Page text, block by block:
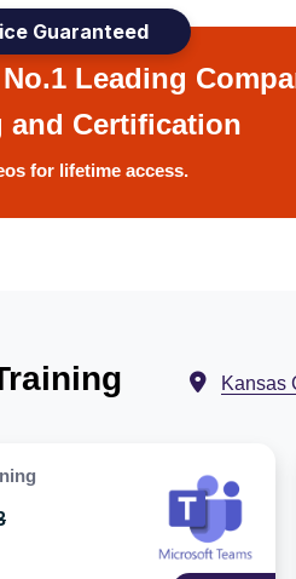
Guaranteed
Leading
and Certification
for lifetime access.
Kansas